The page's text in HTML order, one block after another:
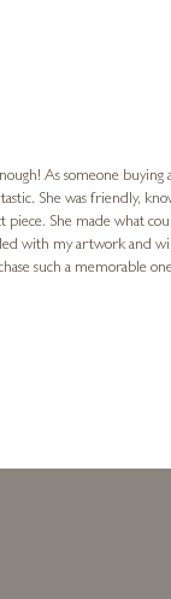
As someone
She was friendly,
She made what
with my artwork and
such a memorable